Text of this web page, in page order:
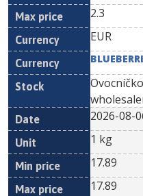
2.3
EUR
2026-08-
1 kg
17.89
17.89